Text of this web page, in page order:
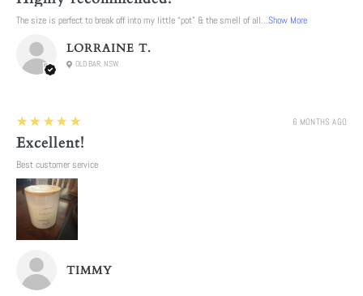
The size is perfect to break off into my little “pot” & the smell of all...Show More
LORRAINE T.
OLD BAR, NSW
6 MONTHS AGO
5
★★★★★
Excellent!
Best customer service
TIMMY